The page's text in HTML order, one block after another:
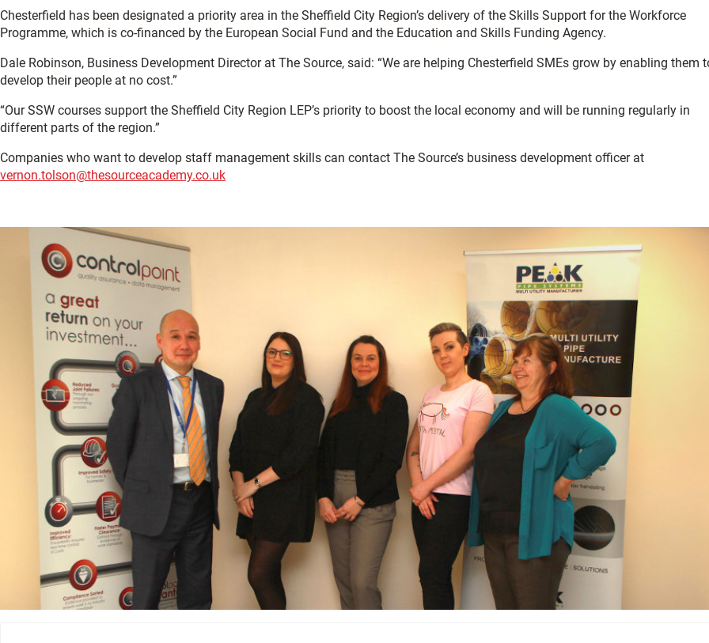
Chesterfield has been designated a priority area in the Sheffield City Region’s delivery of the Skills Support for the Workforce
Programme, which is co-financed by the European Social Fund and the Education and Skills Funding Agency.
Dale Robinson, Business Development Director at The Source, said: “We are helping Chesterfield SMEs grow by enabling them
develop their people at no cost.”
“Our SSW courses support the Sheffield City Region LEP’s priority to boost the local economy and will be running regularly in
different parts of the region.”
Companies who want to develop staff management skills can contact The Source’s business development officer at
vernon.tolson@thesourceacademy.co.uk